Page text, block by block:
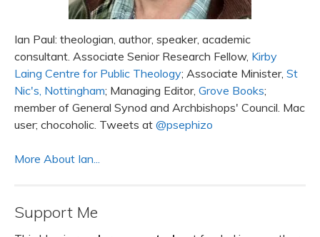
Ian Paul: theologian, author, speaker, academic
consultant. Associate Senior Research Fellow, Kirby
Laing Centre for Public Theology; Associate Minister, St
Nic's, Nottingham; Managing Editor, Grove Books;
member of General Synod and Archbishops' Council. Mac
user; chocoholic. Tweets at @psephizo
More About Ian...
Support Me